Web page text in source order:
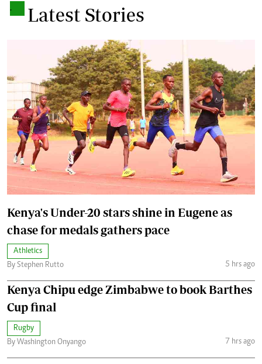
. Latest Stories
Kenya's Under-20 stars shine in Eugene as
chase for medals gathers pace
Athletics
By Stephen Rutto
5 hrs ago
Kenya Chipu edge Zimbabwe to book Barthes
Cup final
Rugby
By Washington Onyango
7 hrs ago